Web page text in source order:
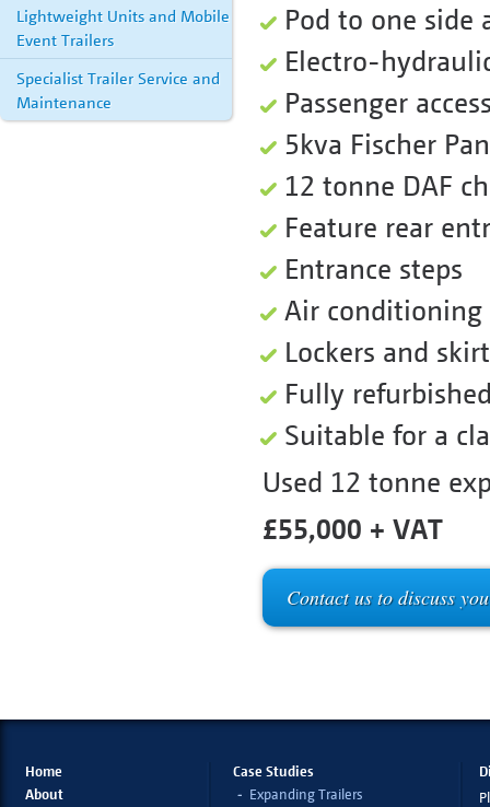
Lightweight Units and Mobile
Event Trailers
Specialist Trailer Service and
Maintenance
Pod to one
Electro-
Passenger
5kva Fischer
12 tonne DAF
Feature rear
Entrance steps
Air conditioning
Lockers and
Fully
Suitable for a
Used 12 tonne
£55,000 + VAT
Contact us to discuss
Home
About
Case Studies
Expanding Trailers